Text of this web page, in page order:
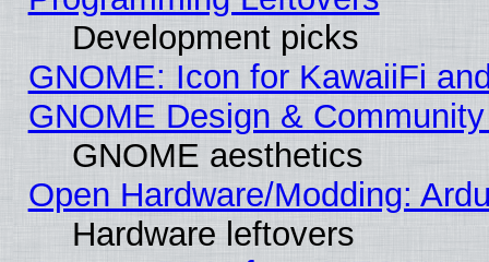
Development picks
GNOME: Icon for KawaiiFi
GNOME Design &
GNOME aesthetics
Open Hardware/Modding:
Hardware leftovers